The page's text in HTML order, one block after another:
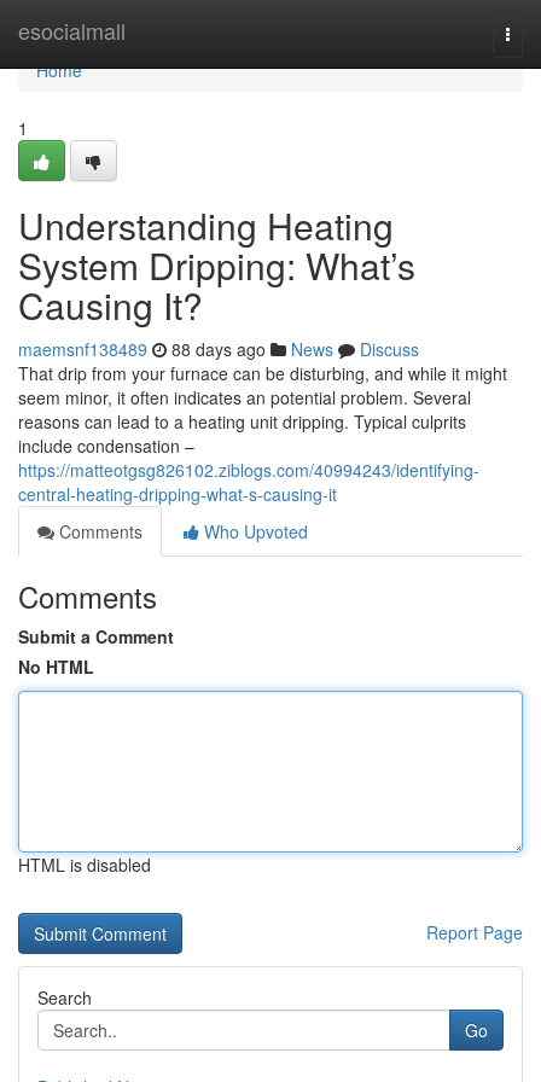
esocialmall
Home
Home
1
Understanding Heating
System Dripping: What’s
Causing It?
maemsnf138489 88 days ago News
Discuss
That drip from your furnace can be disturbing, and while it might
seem minor, it often indicates an potential problem. Several
reasons can lead to a heating unit dripping. Typical culprits
include condensation –
https://matteotgsg826102.ziblogs.com/40994243/identifying-
central-heating-dripping-what-s-causing-it
Comments
Who Upvoted
Comments
Submit a Comment
No HTML
HTML is disabled
Report Page
Search
Go